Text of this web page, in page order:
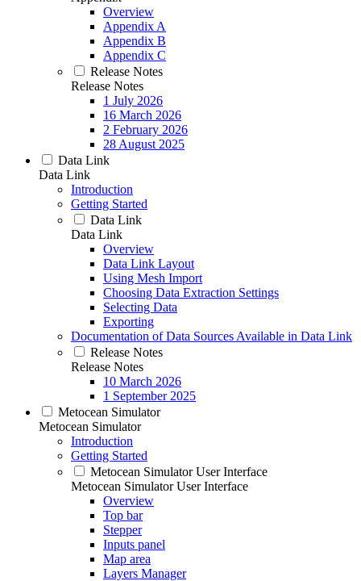
Overview
Appendix A
Appendix B
Appendix C
Release Notes
Release Notes
1 July 2026
16 March 2026
2 February 2026
28 August 2025
Data Link
Data Link
Introduction
Getting Started
Data Link
Data Link
Overview
Data Link Layout
Using Mesh Import
Choosing Data Extraction Settings
Selecting Data
Exporting
Documentation of Data Sources Available in Data Link
Release Notes
Release Notes
10 March 2026
1 September 2025
Metocean Simulator
Metocean Simulator
Introduction
Getting Started
Metocean Simulator User Interface
Metocean Simulator User Interface
Overview
Top bar
Stepper
Inputs panel
Map area
Layers Manager